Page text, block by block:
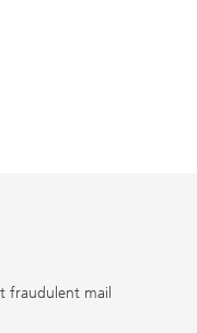
fraudulent mail